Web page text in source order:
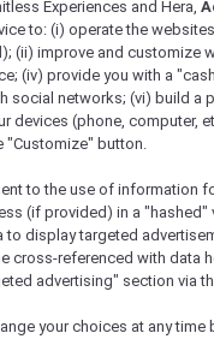
Experiences and Hera,
to: (i) operate the
(ii) improve and customize
(iv) provide you with a
social networks; (vi) build a
devices (phone, computer,
"Customize" button.
to the use of information
(if provided) in a
to display targeted
cross-referenced with data
advertising" section via
your choices at any